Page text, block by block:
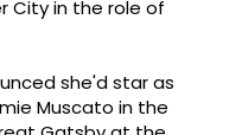
City in the role of
she'd star as
Muscato in the